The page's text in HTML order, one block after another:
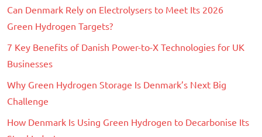
Can Denmark Rely on Electrolysers to Meet Its 2026
Green Hydrogen Targets?
7 Key Benefits of Danish Power-to-X Technologies for UK
Businesses
Why Green Hydrogen Storage Is Denmark’s Next Big
Challenge
How Denmark Is Using Green Hydrogen to Decarbonise Its